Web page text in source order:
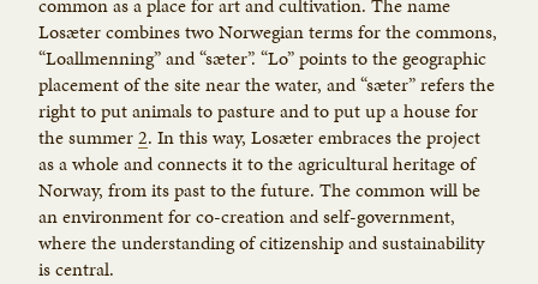
Losæter combines two Norwegian terms for the commons,
“Loallmenning” and “sæter”. “Lo” points to the geographic
placement of the site near the water, and “sæter” refers the
right to put animals to pasture and to put up a house for
the summer2. In this way, Losæter embraces the project
as a whole and connects it to the agricultural heritage of
Norway, from its past to the future. The common will be
an environment for co-creation and self-government,
where the understanding of citizenship and sustainability
is central.